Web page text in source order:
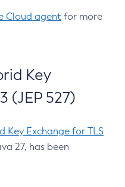
Cloud agent for more
Key
(JEP 527)
Key Exchange for TLS
27, has been